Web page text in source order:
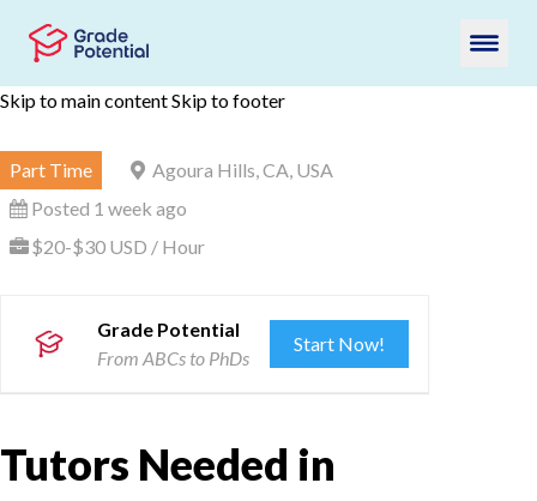
Skip to main contentSkip to footer
Part Time
Agoura Hills, CA, USA
Posted 1 week ago
$20-$30 USD / Hour
Grade Potential
From ABCs to PhDs
Start Now!
Tutors Needed in